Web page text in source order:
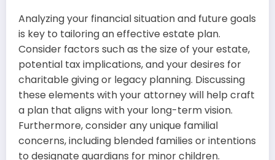
Analyzing your financial situation and future goals
is key to tailoring an effective estate plan.
Consider factors such as the size of your estate,
potential tax implications, and your desires for
charitable giving or legacy planning. Discussing
these elements with your attorney will help craft
a plan that aligns with your long-term vision.
Furthermore, consider any unique familial
concerns, including blended families or intentions
to designate guardians for minor children.